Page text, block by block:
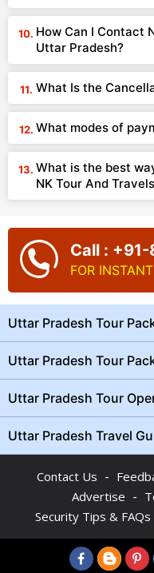
How Can I Contact
Uttar Pradesh?
What Is the
What modes of
What is the best
NK Tour And
Call :
FOR
Uttar Pradesh Tour
Uttar Pradesh Tour
Uttar Pradesh Tour
Uttar Pradesh Travel
Contact Us -
Advertise -
Security Tips & FAQs